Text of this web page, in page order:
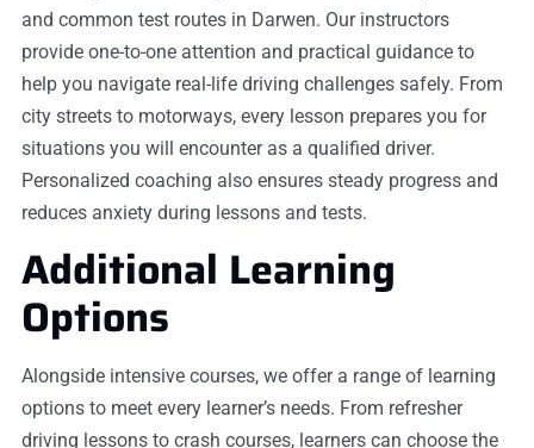
and common test routes in Darwen. Our instructors
provide one-to-one attention and practical guidance to
help you navigate real-life driving challenges safely. From
city streets to motorways, every lesson prepares you for
situations you will encounter as a qualified driver.
Personalized coaching also ensures steady progress and
reduces anxiety during lessons and tests.
Additional Learning
Options
Alongside intensive courses, we offer a range of learning
options to meet every learner’s needs. From refresher
driving lessons to crash courses, learners can choose the